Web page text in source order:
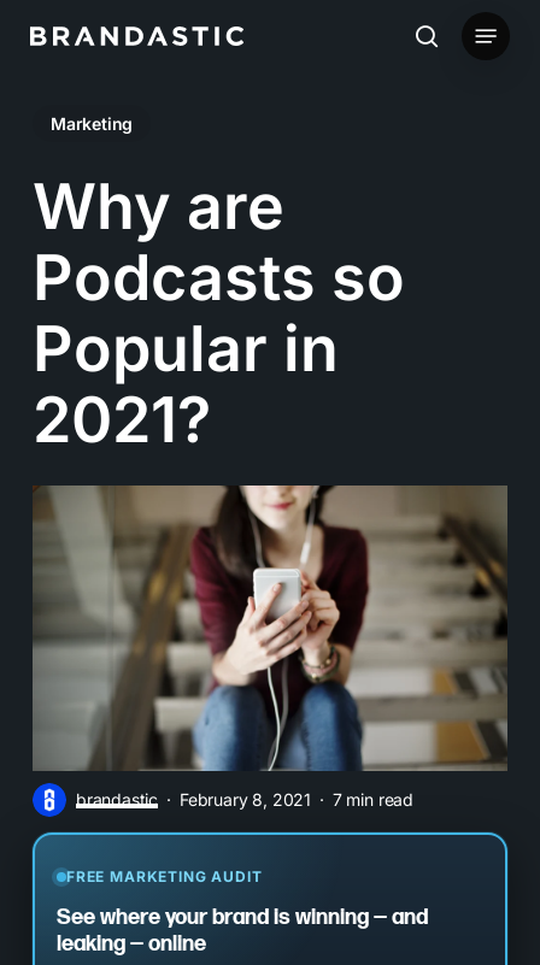
content
search
Menu
Marketing
Why are
Podcasts so
Popular in
2021?
brandastic February 8, 2021 7 min read
FREE MARKETING AUDIT
See where your brand is winning — and
leaking — online